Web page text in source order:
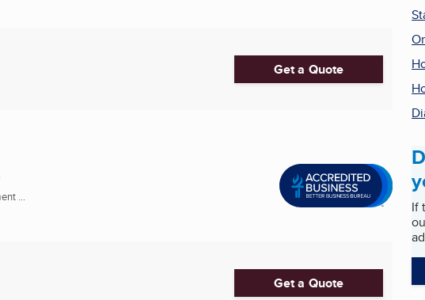
Get a Quote
...
Get a Quote
If